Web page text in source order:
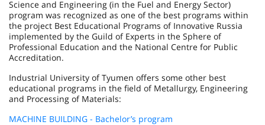
Science and Engineering (in the Fuel and Energy Sector)
program was recognized as one of the best programs within
the project Best Educational Programs of Innovative Russia
implemented by the Guild of Experts in the Sphere of
Professional Education and the National Centre for Public
Accreditation.
Industrial University of Tyumen offers some other best
educational programs in the field of Metallurgy, Engineering
and Processing of Materials:
MACHINE BUILDING - Bachelor’s program